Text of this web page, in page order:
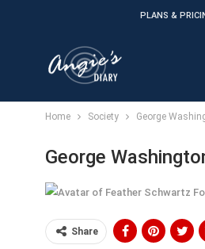
PLANS &
Home Society George
George
Share